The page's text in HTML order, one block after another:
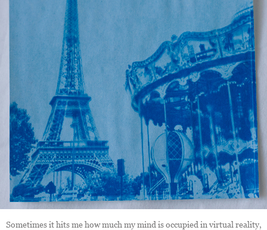
Sometimes it hits me how much my mind is occupied in virtual reality,